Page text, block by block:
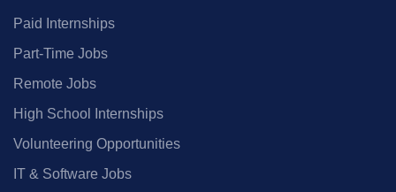
Paid Internships
Part‑Time Jobs
Remote Jobs
High School Internships
Volunteering Opportunities
IT & Software Jobs